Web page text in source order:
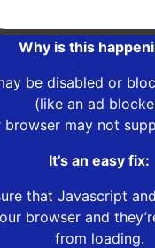
Why is this
be disabled or
(like an ad
browser may not
It’s an easy fix:
that Javascript
browser and
from loading.